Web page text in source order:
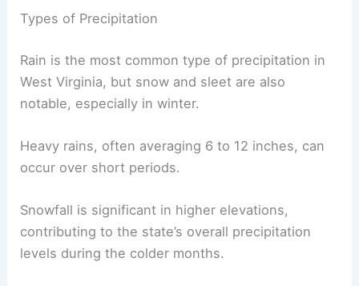
Types of Precipitation
Rain is the most common type of precipitation in
West Virginia, but snow and sleet are also
notable, especially in winter.
Heavy rains, often averaging 6 to 12 inches, can
occur over short periods.
Snowfall is significant in higher elevations,
contributing to the state’s overall precipitation
levels during the colder months.